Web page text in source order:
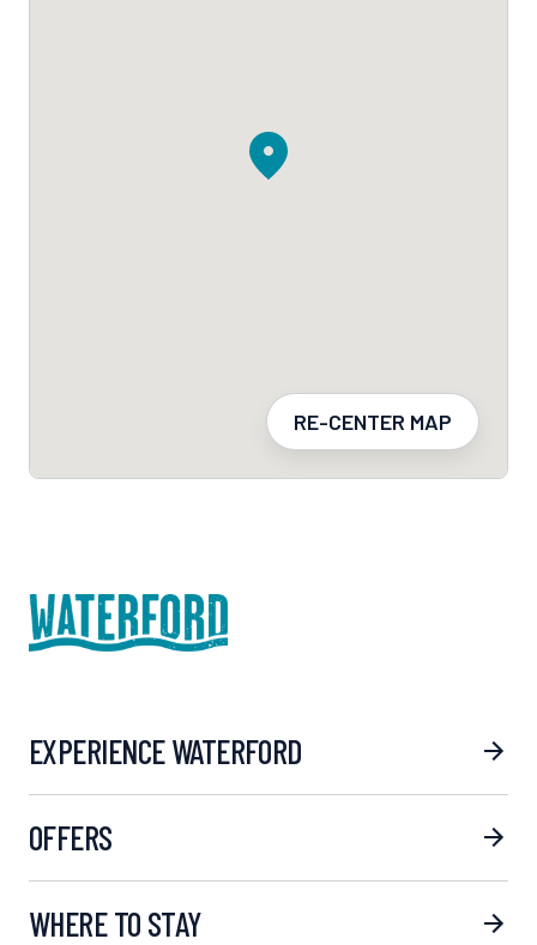
RE-CENTER MAP
EXPERIENCE WATERFORD
OFFERS
WHERE TO STAY